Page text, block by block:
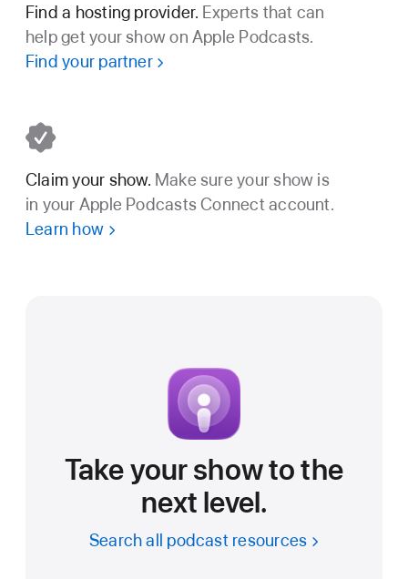
Find a hosting provider. Experts that can
help get your show on Apple Podcasts.
Find your partner
Claim your show. Make sure your show is
in your Apple Podcasts Connect account.
Learn how
Take your show to the
next level.
Search all podcast resources